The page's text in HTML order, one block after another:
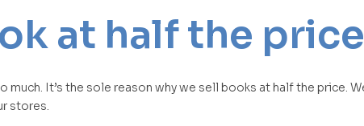
at half the price
It’s the sole reason why we sell books at half the price.
stores.